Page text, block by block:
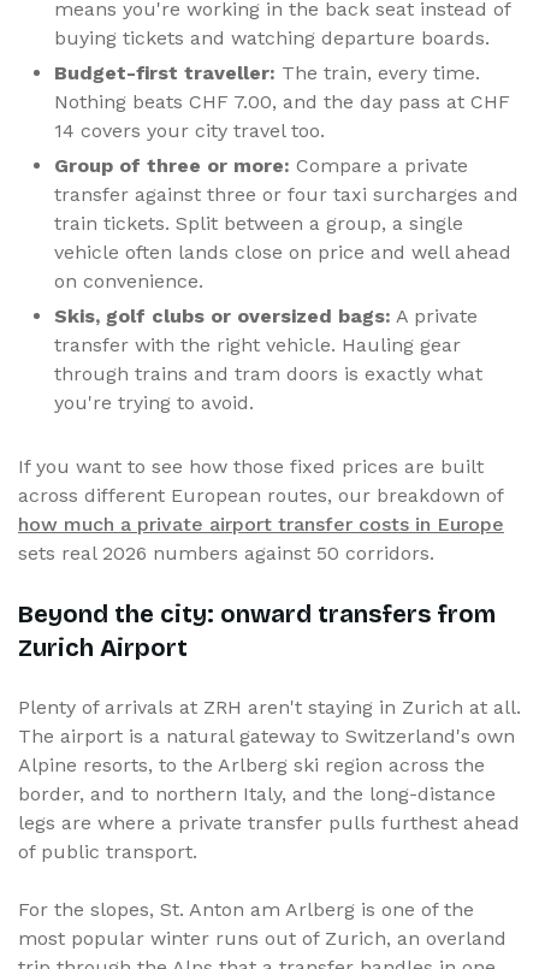
means you're working in the back seat instead of
buying tickets and watching departure boards.
Budget-first traveller: The train, every time.
Nothing beats CHF 7.00, and the day pass at CHF
14 covers your city travel too.
Group of three or more: Compare a private
transfer against three or four taxi surcharges and
train tickets. Split between a group, a single
vehicle often lands close on price and well ahead
on convenience.
Skis, golf clubs or oversized bags: A private
transfer with the right vehicle. Hauling gear
through trains and tram doors is exactly what
you're trying to avoid.
If you want to see how those fixed prices are built
across different European routes, our breakdown of
how much a private airport transfer costs in Europe
sets real 2026 numbers against 50 corridors.
Beyond the city: onward transfers from
Zurich Airport
Plenty of arrivals at ZRH aren't staying in Zurich at all.
The airport is a natural gateway to Switzerland's own
Alpine resorts, to the Arlberg ski region across the
border, and to northern Italy, and the long-distance
legs are where a private transfer pulls furthest ahead
of public transport.
For the slopes, St. Anton am Arlberg is one of the
most popular winter runs out of Zurich, an overland